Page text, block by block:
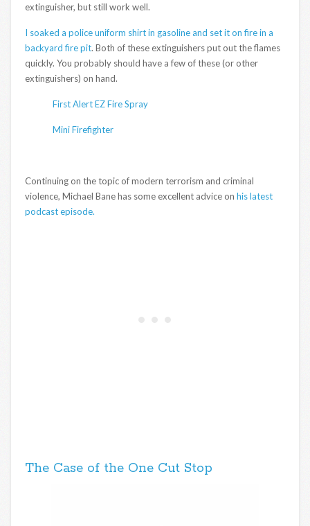
extinguisher, but still work well.
I soaked a police uniform shirt in gasoline and set it on fire in a
backyard fire pit. Both of these extinguishers put out the flames
quickly. You probably should have a few of these (or other
extinguishers) on hand.
First Alert EZ Fire Spray
Mini Firefighter
Continuing on the topic of modern terrorism and criminal
violence, Michael Bane has some excellent advice on his latest
podcast episode.
The Case of the One Cut Stop